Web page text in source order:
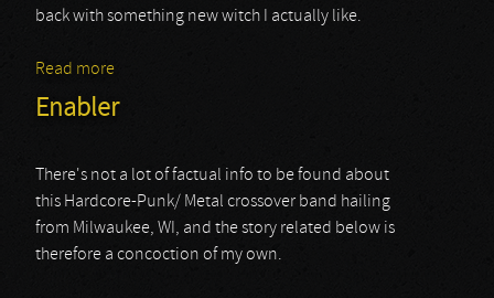
back with something new witch I actually like.
Read more
Enabler
There's not a lot of factual info to be found about
this Hardcore-Punk/ Metal crossover band hailing
from Milwaukee, WI, and the story related below is
therefore a concoction of my own.